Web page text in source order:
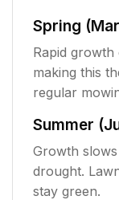
Spring
Rapid
making this
regular
Summer
Growth
drought.
stay green.